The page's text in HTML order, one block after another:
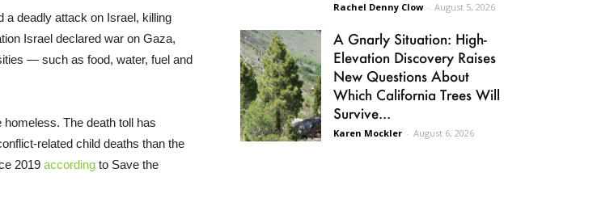
a deadly attack on Israel, killing
Israel declared war on Gaza,
— such as food, water, fuel and
The death toll has
related child deaths than the
2019 according to Save the
Rachel Denny Clow - August 5, 2026
A Gnarly Situation: High-
Elevation Discovery Raises
New Questions About
Which California Trees Will
Survive...
Karen Mockler - August 6, 2026